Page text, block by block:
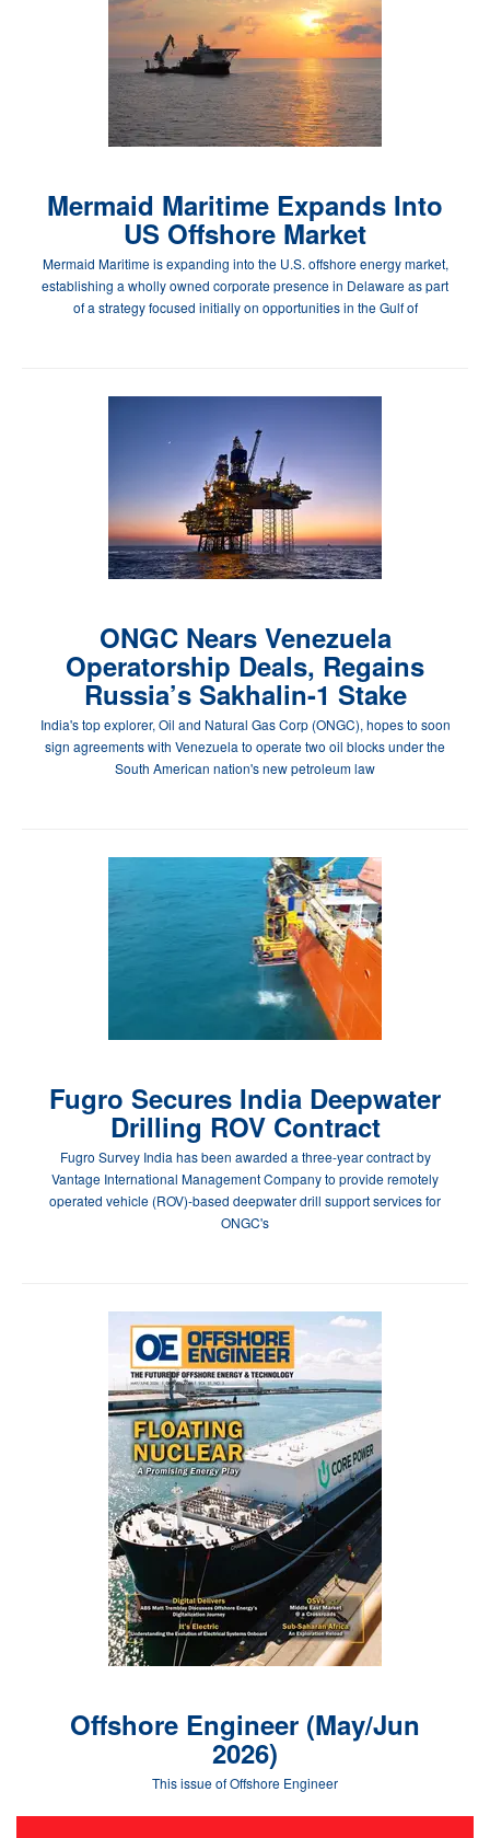
Mermaid Maritime Expands Into
US Offshore Market
Mermaid Maritime is expanding into the U.S. offshore energy market,
establishing a wholly owned corporate presence in Delaware as part
of a strategy focused initially on opportunities in the Gulf of
ONGC Nears Venezuela
Operatorship Deals, Regains
Russia’s Sakhalin-1 Stake
India's top explorer, Oil and Natural Gas Corp (ONGC), hopes to soon
sign agreements with Venezuela to operate two oil blocks under the
South American nation's new petroleum law
Fugro Secures India Deepwater
Drilling ROV Contract
Fugro Survey India has been awarded a three-year contract by
Vantage International Management Company to provide remotely
operated vehicle (ROV)-based deepwater drill support services for
ONGC's
Offshore Engineer (May/Jun
2026)
This issue of Offshore Engineer